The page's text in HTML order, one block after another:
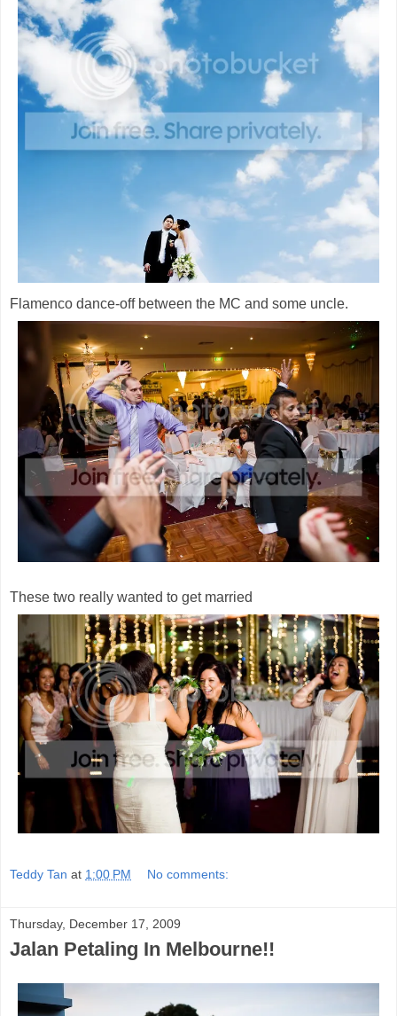
Flamenco dance-off between the MC and some uncle.
These two really wanted to get married
Teddy Tan at 1:00 PM No comments:
Thursday, December 17, 2009
Jalan Petaling In Melbourne!!